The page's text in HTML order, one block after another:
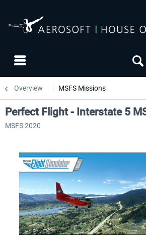
Overview MSFS Missions
Perfect Flight - Interstate 5
MSFS 2020